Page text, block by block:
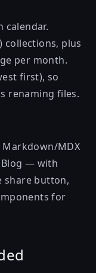
calendar.
collections, plus
per month.
first), so
renaming files.
MDX
Blog — with
share button,
for